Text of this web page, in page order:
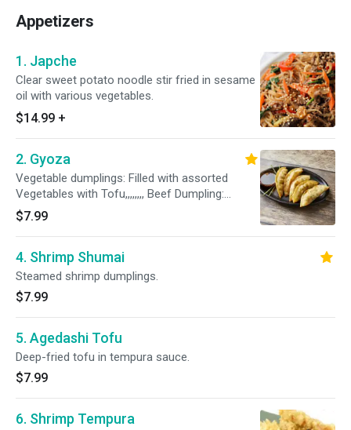
Appetizers
1. Japche
Clear sweet potato noodle stir fried in sesame
oil with various vegetables.
$14.99 +
2. Gyoza
Vegetable dumplings: Filled with assorted
Vegetables with Tofu,,,,,,,, Beef Dumpling:
Dumplings Filled with Korean Style Bulgogi
Flavor
$7.99
4. Shrimp Shumai
Steamed shrimp dumplings.
$7.99
5. Agedashi Tofu
Deep-fried tofu in tempura sauce.
$7.99
6. Shrimp Tempura